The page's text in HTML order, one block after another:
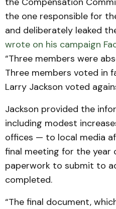
the one responsible for
and deliberately leaked
wrote on his campaign
“Three members were
Three members voted in
Larry Jackson voted
Jackson provided the
including modest
offices — to local media
final meeting for the year
paperwork to submit to
completed.
“The final document,